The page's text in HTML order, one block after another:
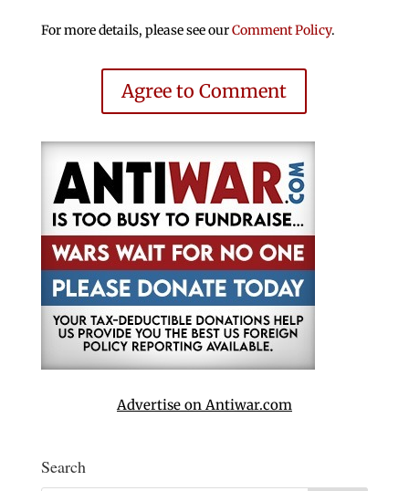
For more details, please see ourComment Policy.
Agree to Comment
Advertise on Antiwar.com
Search